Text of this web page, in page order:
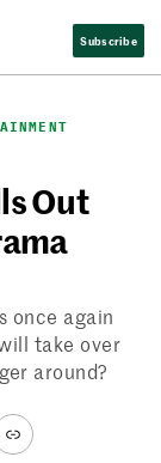
Subscribe
Out
once again
take over
around?
Link